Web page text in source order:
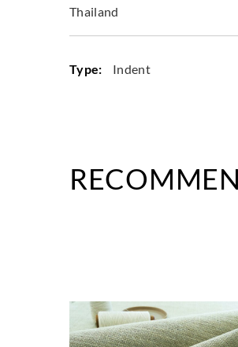
Thailand
Type: Indent